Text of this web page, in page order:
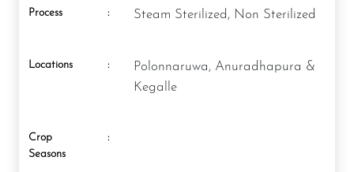
Process : Steam Sterilized, Non Sterilized
Locations :
Polonnaruwa, Anuradhapura &
Kegalle
Crop
Seasons
: